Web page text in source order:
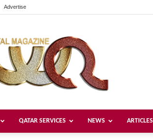
Advertise
QATAR SERVICES NEWS ARTICLES